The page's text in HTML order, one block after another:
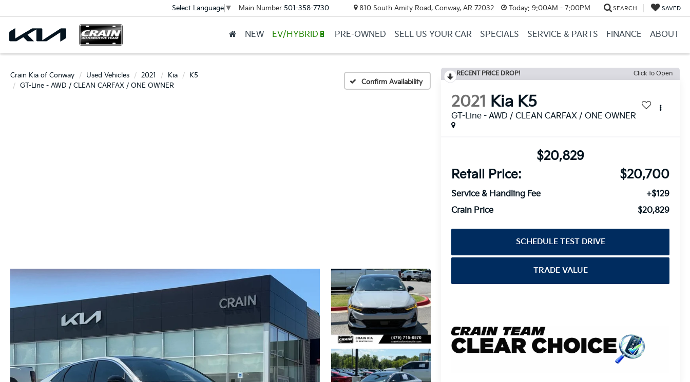
Select Language ▼ Main Number 501-358-7730 810 South Amity Road, Conway, AR 72032 Today: 9:00AM - 7:00PM SEARCH SAVED
NEW EV/HYBRID🔋 PRE-OWNED SELL US YOUR CAR SPECIALS SERVICE & PARTS FINANCE ABOUT
Crain Kia of Conway Used Vehicles 2021 Kia
K5
GT-Line - AWD / CLEAN CARFAX / ONE OWNER
Confirm Availability
RECENT PRICE DROP! Click to Open
2021 Kia K5
GT-Line - AWD / CLEAN CARFAX / ONE OWNER
$20,829
Retail Price:
$20,700
Service & Handling Fee
+$129
Crain Price
$20,829
SCHEDULE TEST DRIVE
TRADE VALUE